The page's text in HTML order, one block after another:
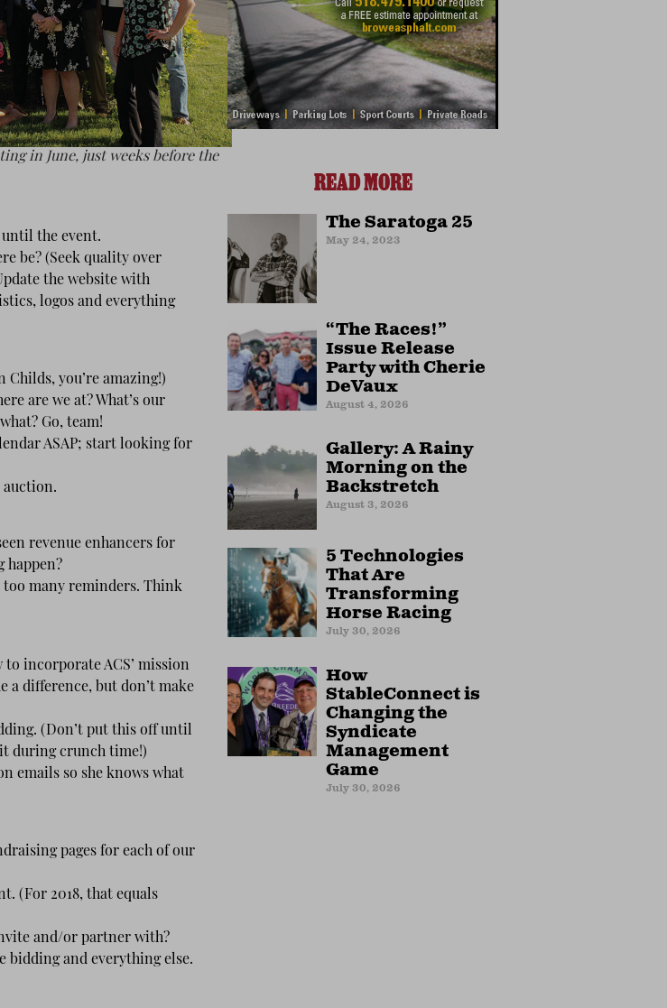
in June, just weeks before the
the event.
be? (Seek quality over
the website with
logos and everything
you’re amazing!)
are we at? What’s our
Go, team!
ASAP; start looking for
revenue enhancers for
happen?
too many reminders. Think
incorporate ACS’ mission
a difference, but don’t make
(Don’t put this off until
during crunch time!)
emails so she knows what
pages for each of our
(For 2018, that equals
and/or partner with?
and everything else.
READ MORE
The Saratoga 25
May 24, 2023
“The Races!”
Issue Release
Party with Cherie
DeVaux
August 4, 2026
Gallery: A Rainy
Morning on the
Backstretch
August 3, 2026
5 Technologies
That Are
Transforming
Horse Racing
July 30, 2026
How
StableConnect is
Changing the
Syndicate
Management
Game
July 30, 2026